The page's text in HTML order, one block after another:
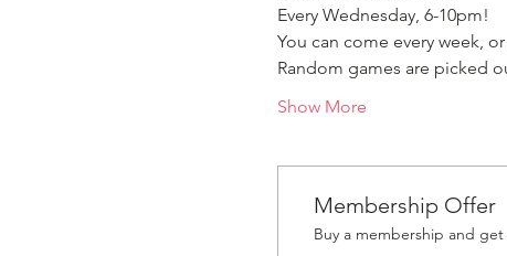
Every Wednesday, 6-10pm!
You can come every week,
Random games are picked
Show More
Membership Offer
Buy a membership and